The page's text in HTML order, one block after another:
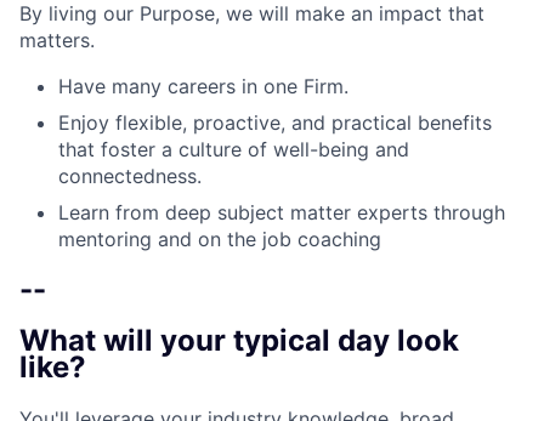
By living our Purpose, we will make an impact that
matters.
Have many careers in one Firm.
Enjoy flexible, proactive, and practical benefits
that foster a culture of well-being and
connectedness.
Learn from deep subject matter experts through
mentoring and on the job coaching
--
What will your typical day look
like?